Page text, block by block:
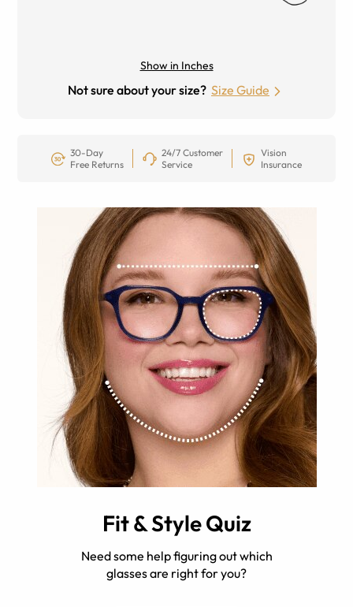
Show in Inches
Not sure about your size? Size Guide
30-Day
Free Returns
24/7 Customer
Service
Vision
Insurance
Fit & Style Quiz
Need some help figuring out which
glasses are right for you?